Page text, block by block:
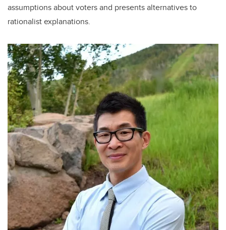
assumptions about voters and presents alternatives to
rationalist explanations.